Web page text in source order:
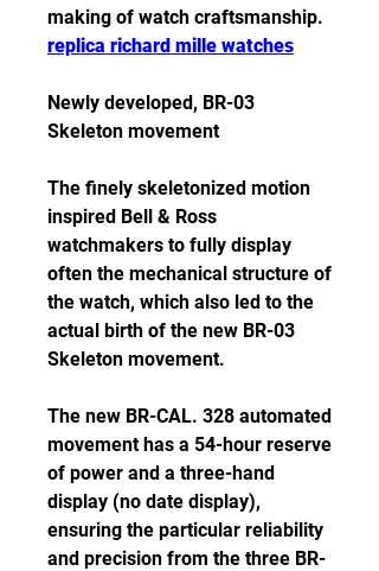
replica richard mille watches
Newly developed, BR-03
Skeleton movement
The finely skeletonized motion
inspired Bell & Ross
watchmakers to fully display
often the mechanical structure of
the watch, which also led to the
actual birth of the new BR-03
Skeleton movement.
The new BR-CAL. 328 automated
movement has a 54-hour reserve
of power and a three-hand
display (no date display),
ensuring the particular reliability
and precision from the three BR-